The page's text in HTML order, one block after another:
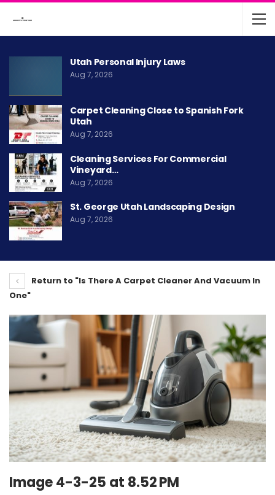
Utah Personal Injury Laws
Aug 7, 2026
Carpet Cleaning Close to Spanish Fork
Utah
Aug 7, 2026
Cleaning Services For Commercial
Vineyard…
Aug 7, 2026
St. George Utah Landscaping Design
Aug 7, 2026
Return to "Is There A Carpet Cleaner And Vacuum In
One"
Image 4-3-25 at 8.52 PM